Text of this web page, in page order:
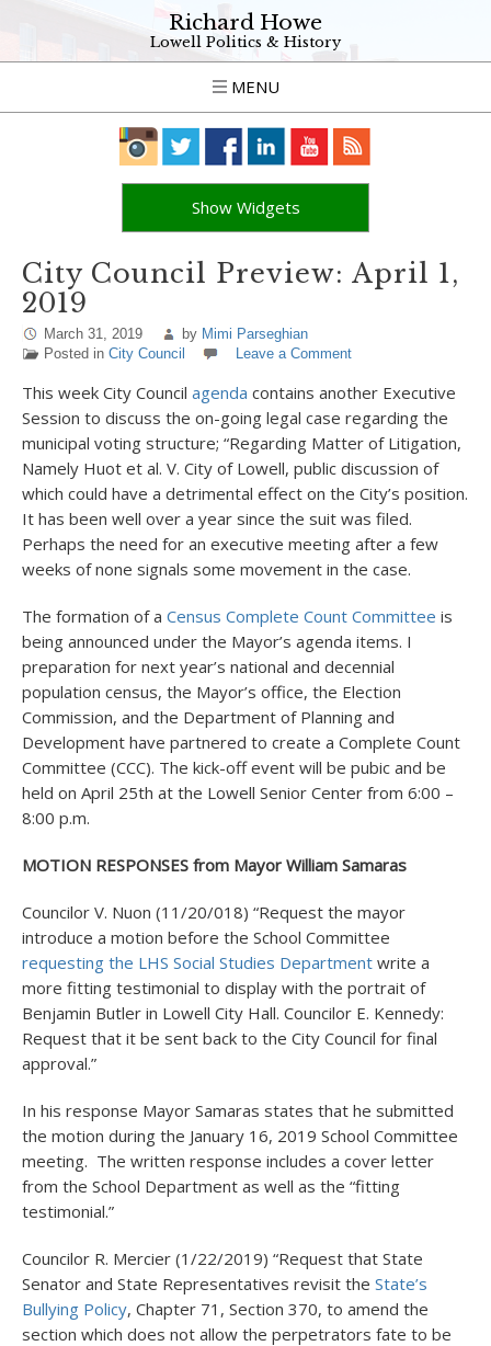
Richard Howe
Lowell Politics & History
MENU
Show Widgets
City Council Preview: April 1,
2019
March 31, 2019 by Mimi Parseghian
Posted in City Council Leave a Comment
This week City Council agenda contains another Executive
Session to discuss the on-going legal case regarding the
municipal voting structure; “Regarding Matter of Litigation,
Namely Huot et al. V. City of Lowell, public discussion of
which could have a detrimental effect on the City’s position.
It has been well over a year since the suit was filed.
Perhaps the need for an executive meeting after a few
weeks of none signals some movement in the case.
The formation of a Census Complete Count Committee is
being announced under the Mayor’s agenda items. I
preparation for next year’s national and decennial
population census, the Mayor’s office, the Election
Commission, and the Department of Planning and
Development have partnered to create a Complete Count
Committee (CCC). The kick-off event will be pubic and be
held on April 25th at the Lowell Senior Center from 6:00 –
8:00 p.m.
MOTION RESPONSES from Mayor William Samaras
Councilor V. Nuon (11/20/018) “Request the mayor
introduce a motion before the School Committee
requesting the LHS Social Studies Department write a
more fitting testimonial to display with the portrait of
Benjamin Butler in Lowell City Hall. Councilor E. Kennedy:
Request that it be sent back to the City Council for final
approval.”
In his response Mayor Samaras states that he submitted
the motion during the January 16, 2019 School Committee
meeting. The written response includes a cover letter
from the School Department as well as the “fitting
testimonial.”
Councilor R. Mercier (1/22/2019) “Request that State
Senator and State Representatives revisit the State’s
Bullying Policy, Chapter 71, Section 370, to amend the
section which does not allow the perpetrators fate to be